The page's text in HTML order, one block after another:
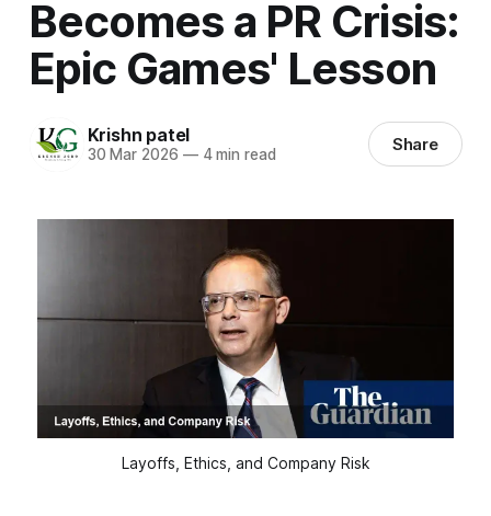
Becomes a PR Crisis:
Epic Games' Lesson
Krishn patel
30 Mar 2026 —4 min read Share
Layoffs, Ethics, and Company Risk